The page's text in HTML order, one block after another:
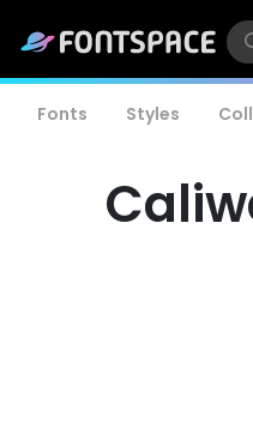
Fonts Styles